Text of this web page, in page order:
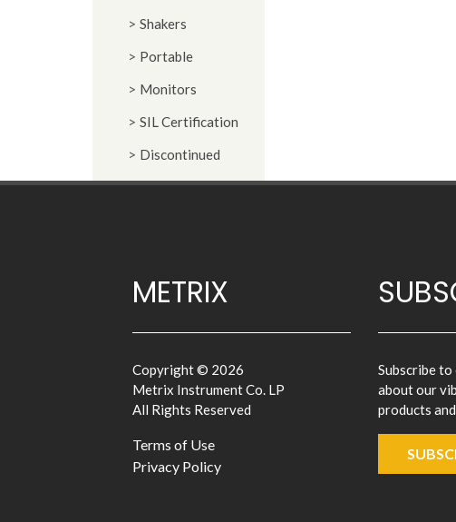
Shakers
Portable
Monitors
SIL Certification
Discontinued
METRIX
Copyright © 2026
Metrix Instrument Co. LP
All Rights Reserved
Terms of Use
Privacy Policy
Subscribe to
about our
products